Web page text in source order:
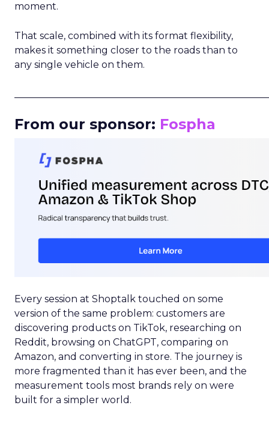
moment.
That scale, combined with its format flexibility,
makes it something closer to the roads than to
any single vehicle on them.
From our sponsor: Fospha
Every session at Shoptalk touched on some
version of the same problem: customers are
discovering products on TikTok, researching on
Reddit, browsing on ChatGPT, comparing on
Amazon, and converting in store. The journey is
more fragmented than it has ever been, and the
measurement tools most brands rely on were
built for a simpler world.